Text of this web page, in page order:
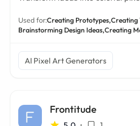
Used for:Creating Prototypes,Creating
Brainstorming Design Ideas,Creating
AI Pixel Art Generators
Frontitude